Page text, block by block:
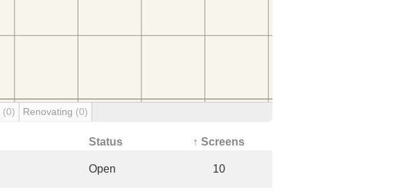
(0) Renovating (0)
Status ↑ Screens
Open 10